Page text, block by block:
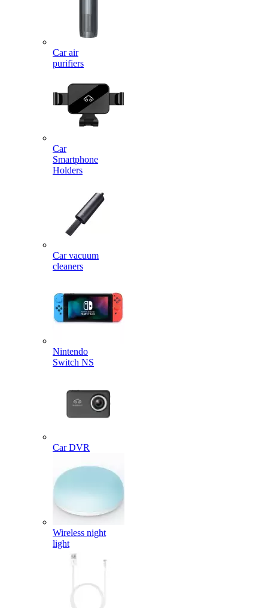
Car air
purifiers
Car
Smartphone
Holders
Car vacuum
cleaners
Nintendo
Switch NS
Car DVR
Wireless night
light